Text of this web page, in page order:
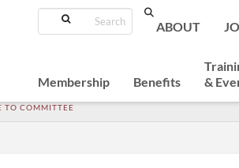
Search
ABOUT
Membership Benefits
&
TO COMMITTEE